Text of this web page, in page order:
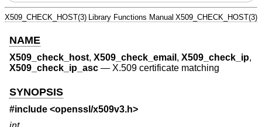
X509_CHECK_HOST(3) Library Functions Manual X509_CHECK_HOST(3)
NAME
X509_check_host, X509_check_email , X509_check_ip,
X509_check_ip_asc — X.509 certificate matching
SYNOPSIS
#include <openssl/x509v3.h>